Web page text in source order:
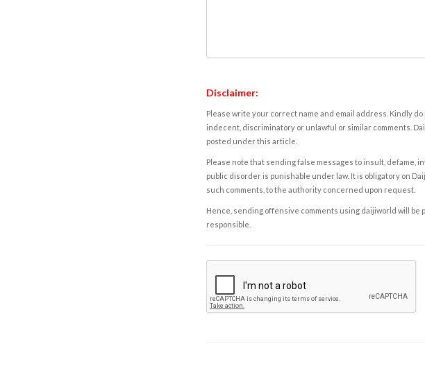
Disclaimer:
Please write your correct name and email address. Kindly
indecent, discriminatory or unlawful or similar comments.
posted under this article.
Please note that sending false messages to insult, defame,
public disorder is punishable under law. It is obligatory on
such comments, to the authority concerned upon request.
Hence, sending offensive comments using daijiworld will be
responsible.